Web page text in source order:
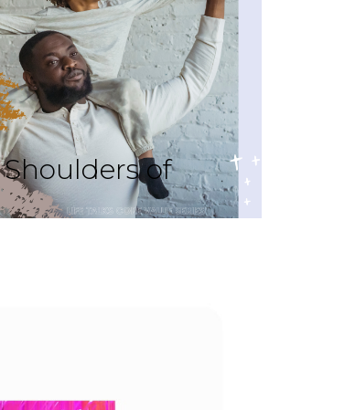
of